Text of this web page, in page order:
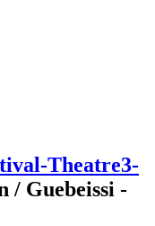
Theatre3-
/ Guebeissi -